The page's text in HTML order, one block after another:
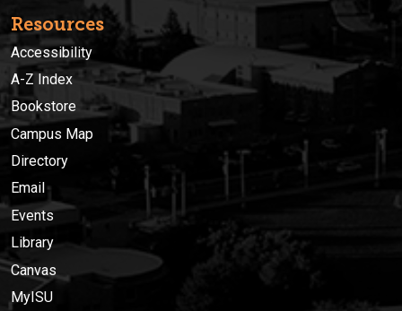
Resources
Accessibility
A-Z Index
Bookstore
Campus Map
Directory
Email
Events
Library
Canvas
MyISU